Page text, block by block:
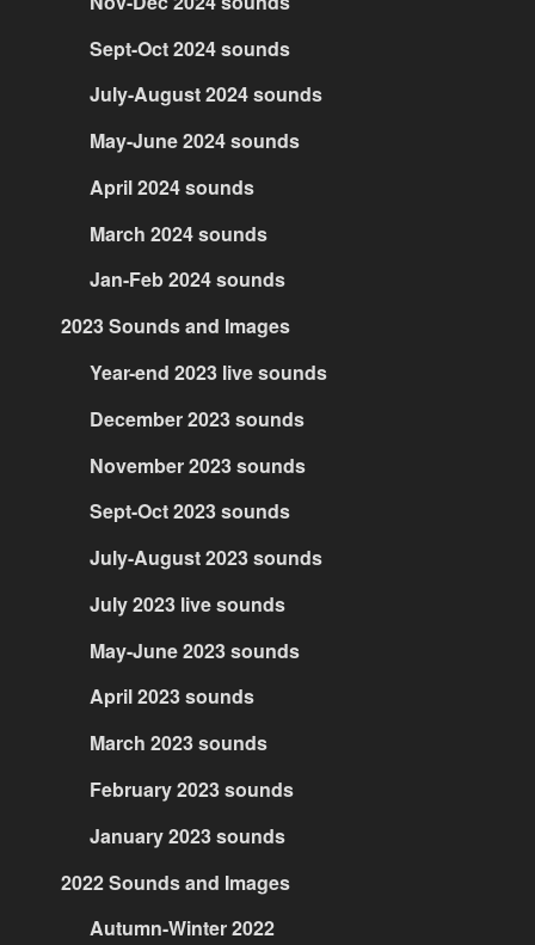
Sept-Oct 2024 sounds
July-August 2024 sounds
May-June 2024 sounds
April 2024 sounds
March 2024 sounds
Jan-Feb 2024 sounds
2023 Sounds and Images
Year-end 2023 live sounds
December 2023 sounds
November 2023 sounds
Sept-Oct 2023 sounds
July-August 2023 sounds
July 2023 live sounds
May-June 2023 sounds
April 2023 sounds
March 2023 sounds
February 2023 sounds
January 2023 sounds
2022 Sounds and Images
Autumn-Winter 2022